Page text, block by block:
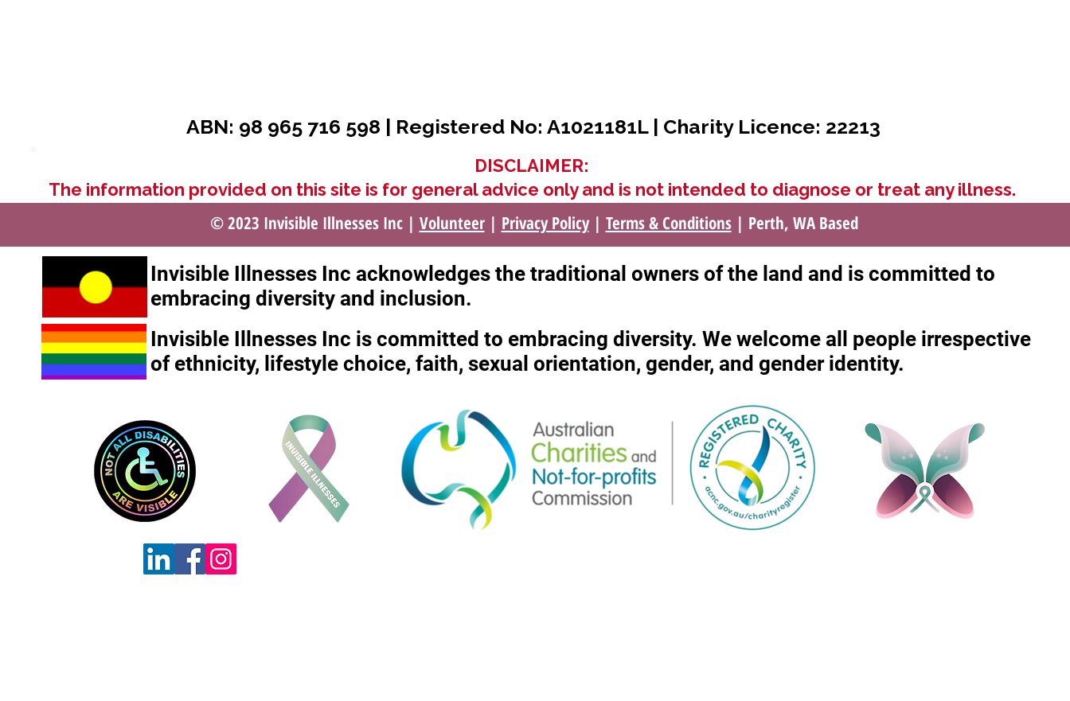
ABN: 98 965 716 598 | Registered No: A1021181L | Charity Licence: 22213
DISCLAIMER:
The information provided on this site is for general advice only and is not intended to diagnose or treat any illness.
Invisible Illnesses Inc acknowledges the traditional owners of the land and is committed to
embracing diversity and inclusion.
Invisible Illnesses Inc is committed to embracing diversity. We welcome all people irrespective
of ethnicity, lifestyle choice, faith, sexual orientation, gender, and gender identity.
© 2023 Invisible Illnesses Inc | Volunteer| Privacy Policy| Terms & Conditions| Perth, WA Based